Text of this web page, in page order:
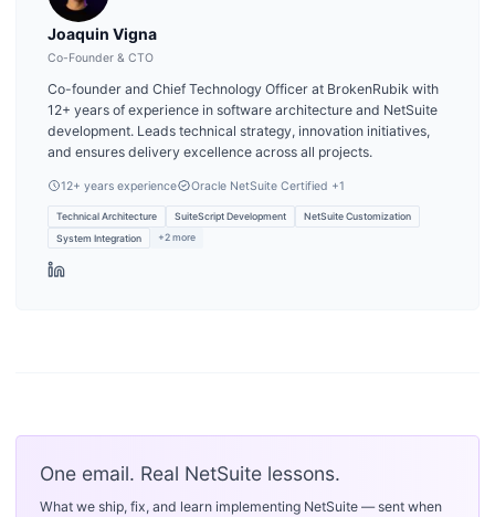
Joaquin Vigna
Co-Founder & CTO
Co-founder and Chief Technology Officer at BrokenRubik with
12+ years of experience in software architecture and NetSuite
development. Leads technical strategy, innovation initiatives,
and ensures delivery excellence across all projects.
12+ years experience Oracle NetSuite Certified +1
Technical Architecture SuiteScript Development
NetSuite Customization
System Integration
+2 more
One email. Real NetSuite lessons.
What we ship, fix, and learn implementing NetSuite — sent when